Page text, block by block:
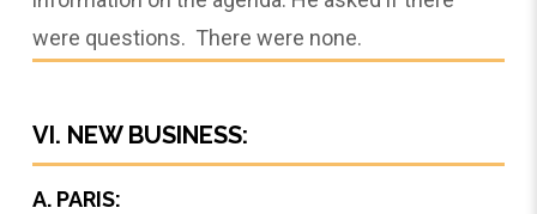
were questions. There were none.
VI. NEW BUSINESS:
A. PARIS: